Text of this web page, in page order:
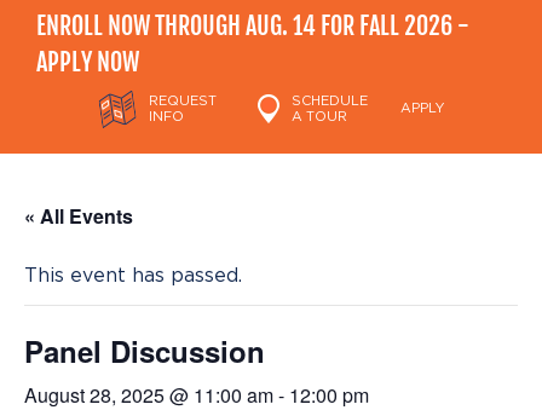
ENROLL NOW THROUGH AUG. 14 FOR FALL 2026 -
APPLY NOW
REQUEST
INFO
SCHEDULE
A TOUR
APPLY
« All Events
This event has passed.
Panel Discussion
August 28, 2025 @ 11:00 am- 12:00 pm